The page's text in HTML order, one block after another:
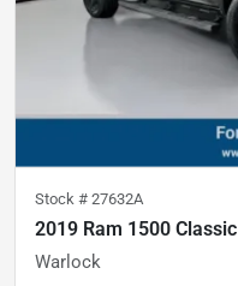
Stock # 27632A
2019 Ram 1500 Classic
Warlock